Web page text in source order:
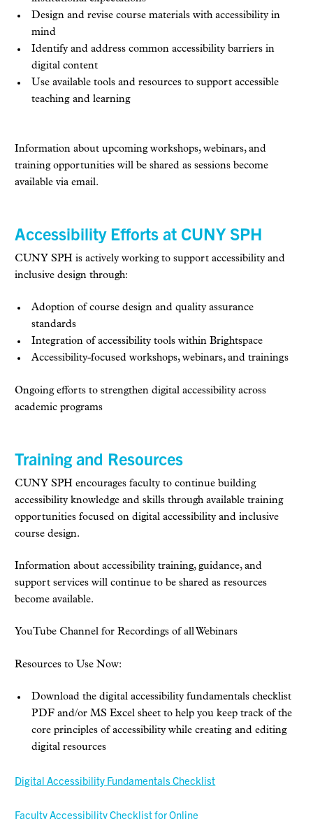
Design and revise course materials with accessibility in
mind
Identify and address common accessibility barriers in
digital content
Use available tools and resources to support accessible
teaching and learning
Information about upcoming workshops, webinars, and
training opportunities will be shared as sessions become
available via email.
Accessibility Efforts at CUNY SPH
CUNY SPH is actively working to support accessibility and
inclusive design through:
Adoption of course design and quality assurance
standards
Integration of accessibility tools within Brightspace
Accessibility-focused workshops, webinars, and trainings
Ongoing efforts to strengthen digital accessibility across
academic programs
Training and Resources
CUNY SPH encourages faculty to continue building
accessibility knowledge and skills through available training
opportunities focused on digital accessibility and inclusive
course design.
Information about accessibility training, guidance, and
support services will continue to be shared as resources
become available.
YouTube Channel for Recordings of all Webinars
Resources to Use Now:
Download the digital accessibility fundamentals checklist
PDF and/or MS Excel sheet to help you keep track of the
core principles of accessibility while creating and editing
digital resources
Digital Accessibility Fundamentals Checklist
Faculty Accessibility Checklist for Online